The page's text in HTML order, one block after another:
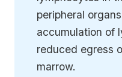
peripheral
accumulation of
reduced egress
marrow.